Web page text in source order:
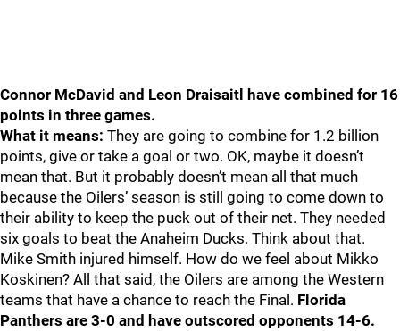
Connor McDavid and Leon Draisaitl have combined for 16
points in three games.
What it means: They are going to combine for 1.2 billion
points, give or take a goal or two. OK, maybe it doesn’t
mean that. But it probably doesn’t mean all that much
because the Oilers’ season is still going to come down to
their ability to keep the puck out of their net. They needed
six goals to beat the Anaheim Ducks. Think about that.
Mike Smith injured himself. How do we feel about Mikko
Koskinen? All that said, the Oilers are among the Western
teams that have a chance to reach the Final. Florida
Panthers are 3-0 and have outscored opponents 14-6.